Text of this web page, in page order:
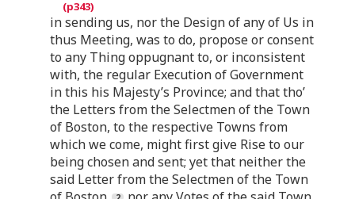
in sending us, nor the Design of any of Us in
thus Meeting, was to do, propose or consent
to any Thing oppugnant to, or inconsistent
with, the regular Execution of Government
in this his Majesty’s Province; and that tho’
the Letters from the Selectmen of the Town
of Boston, to the respective Towns from
which we come, might first give Rise to our
being chosen and sent; yet that neither the
said Letter from the Selectmen of the Town